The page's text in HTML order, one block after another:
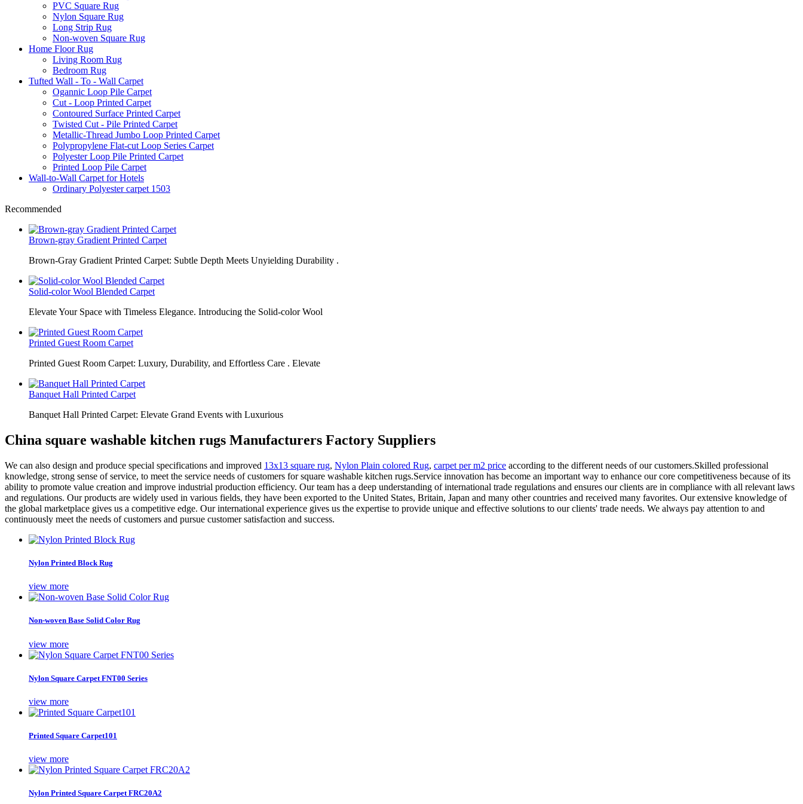
PVC Square Rug
Nylon Square Rug
Long Strip Rug
Non-woven Square Rug
Home Floor Rug
Living Room Rug
Bedroom Rug
Tufted Wall - To - Wall Carpet
Ogannic Loop Pile Carpet
Cut - Loop Printed Carpet
Contoured Surface Printed Carpet
Twisted Cut - Pile Printed Carpet
Metallic-Thread Jumbo Loop Printed Carpet
Polypropylene Flat-cut Loop Series Carpet
Polyester Loop Pile Printed Carpet
Printed Loop Pile Carpet
Wall-to-Wall Carpet for Hotels
Ordinary Polyester carpet 1503
Recommended
Brown-gray Gradient Printed Carpet
Brown-Gray Gradient Printed Carpet: Subtle Depth Meets Unyielding Durability .
Solid-color Wool Blended Carpet
Elevate Your Space with Timeless Elegance. Introducing the Solid-color Wool
Printed Guest Room Carpet
Printed Guest Room Carpet: Luxury, Durability, and Effortless Care . Elevate
Banquet Hall Printed Carpet
Banquet Hall Printed Carpet: Elevate Grand Events with Luxurious
China square washable kitchen rugs Manufacturers Factory Suppliers
We can also design and produce special specifications and improved 13x13 square rug, Nylon Plain colored Rug, carpet per m2 price according to the different needs of our customers.Skilled professional
knowledge, strong sense of service, to meet the service needs of customers for square washable kitchen rugs.Service innovation has become an important way to enhance our core competitiveness because of its
ability to promote value creation and improve industrial production efficiency. Our team has a deep understanding of international trade regulations and ensures our clients are in compliance with all relevant laws
and regulations. Our products are widely used in various fields, they have been exported to the United States, Britain, Japan and many other countries and received many favorites. Our extensive knowledge of
the global marketplace gives us a competitive edge. Our international experience gives us the expertise to provide unique and effective solutions to our clients' trade needs. We always pay attention to and
continuously meet the needs of customers and pursue customer satisfaction and success.
Nylon Printed Block Rug
view more
Non-woven Base Solid Color Rug
view more
Nylon Square Carpet FNT00 Series
view more
Printed Square Carpet101
view more
Nylon Printed Square Carpet FRC20A2